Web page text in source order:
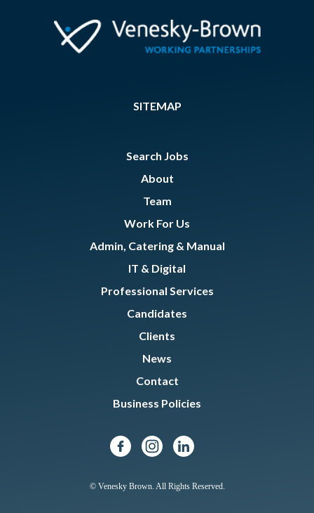
SITEMAP
Search Jobs
About
Team
Work For Us
Admin, Catering & Manual
IT & Digital
Professional Services
Candidates
Clients
News
Contact
Business Policies
© Venesky Brown. All Rights Reserved.